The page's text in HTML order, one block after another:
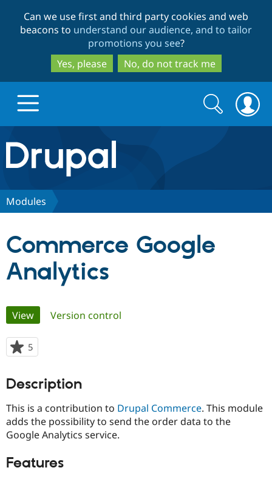
to
main
content
to
search
Can we use first and third party cookies and web
beacons to understand our audience, and to tailor
promotions you see?
Yes, please
No, do not track me
Drupal.org home
Discover Drupal
Partners & Services
Find a
Provider
Community
Support Drupal
Get Started
Try Drupal CMS
Search
form
Search
Modules
Commerce Google
Analytics
Primary
tabs
View(active tab)
Version control
5
starred
project
Description
This is a contribution to Drupal Commerce. This module
adds the possibility to send the order data to the
Google Analytics service.
Features